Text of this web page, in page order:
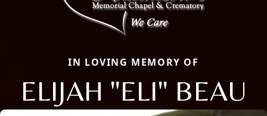
IN LOVING MEMORY OF
ELIJAH "ELI" BEAU